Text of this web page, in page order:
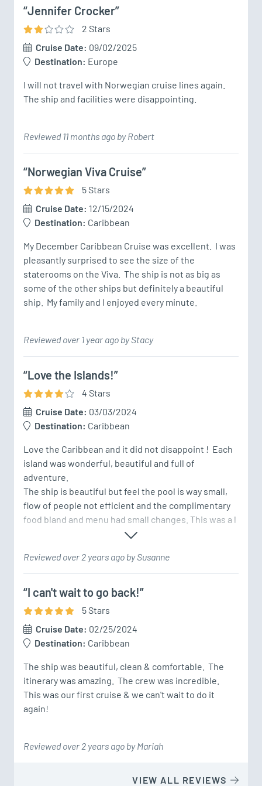
“Jennifer Crocker”
2 Stars
Cruise Date: 09/02/2025
Destination: Europe
I will not travel with Norwegian cruise lines again.
The ship and facilities were disappointing.
Reviewed 11 months ago by Robert
“Norwegian Viva Cruise”
5Stars
Cruise Date: 12/15/2024
Destination: Caribbean
My December Caribbean Cruise was excellent.  I was
pleasantly surprised to see the size of the
staterooms on the Viva.  The ship is not as big as
some of the other ships but definitely a beautiful
ship.  My family and I enjoyed every minute.
Reviewed over 1 year ago by Stacy
“Love the Islands!”
4 Stars
Cruise Date: 03/03/2024
Destination: Caribbean
Love the Caribbean and it did not disappoint !  Each
island was wonderful, beautiful and full of
adventure.
The ship is beautiful but feel the pool is way small,
flow of people not efficient and the complimentary
food bland and menu had small changes. This was a l
Reviewed over 2 years ago by Susanne
“I can't wait to go back!”
5Stars
Cruise Date: 02/25/2024
Destination: Caribbean
The ship was beautiful, clean & comfortable.  The
itinerary was amazing.  The crew was incredible.
This was our first cruise & we can't wait to do it
again!
Reviewed over 2 years ago by Mariah
VIEW ALL REVIEWS